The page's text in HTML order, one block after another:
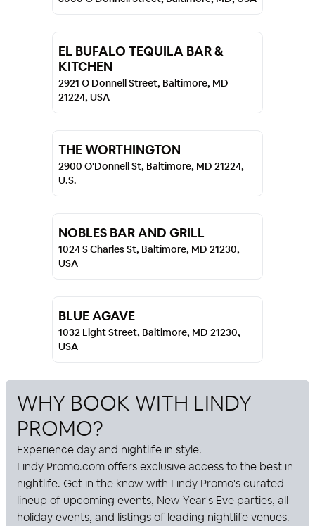
EL BUFALO TEQUILA BAR &
KITCHEN
2921 O Donnell Street, Baltimore, MD
21224, USA
THE WORTHINGTON
2900 O'Donnell St, Baltimore, MD 21224,
U.S.
NOBLES BAR AND GRILL
1024 S Charles St, Baltimore, MD 21230,
USA
BLUE AGAVE
1032 Light Street, Baltimore, MD 21230,
USA
WHY BOOK WITH LINDY
PROMO?
Experience day and nightlife in style.
Lindy Promo.com offers exclusive access to the best in
nightlife. Get in the know with Lindy Promo's curated
lineup of upcoming events, New Year's Eve parties, all
holiday events, and listings of leading nightlife venues.